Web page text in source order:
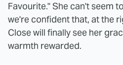
Favourite." She can't seem
we're confident that, at the
Close will finally see her
warmth rewarded.